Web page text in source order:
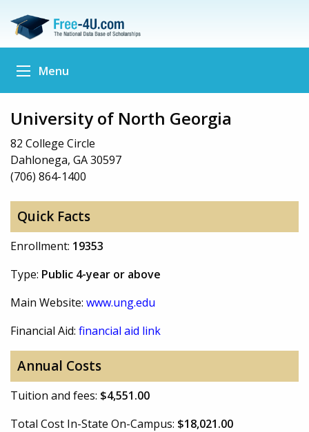
Menu
University of North Georgia
82 College Circle
Dahlonega, GA 30597
(706) 864-1400
Quick Facts
Enrollment: 19353
Type: Public 4-year or above
Main Website: www.ung.edu
Financial Aid: financial aid link
Annual Costs
Tuition and fees: $4,551.00
Total Cost In-State On-Campus: $18,021.00